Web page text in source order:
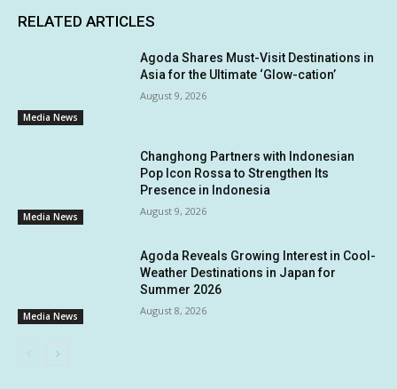
RELATED ARTICLES
Media News
Agoda Shares Must-Visit Destinations in
Asia for the Ultimate ‘Glow-cation’
August 9, 2026
Media News
Changhong Partners with Indonesian
Pop Icon Rossa to Strengthen Its
Presence in Indonesia
August 9, 2026
Media News
Agoda Reveals Growing Interest in Cool-
Weather Destinations in Japan for
Summer 2026
August 8, 2026